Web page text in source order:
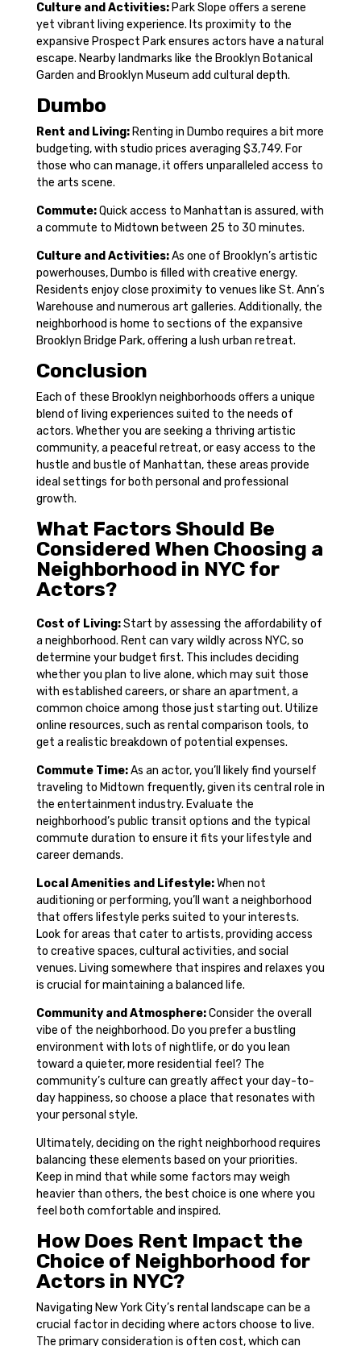
Culture and Activities:Park Slope offers a serene
yet vibrant living experience. Its proximity to the
expansive Prospect Park ensures actors have a natural
escape. Nearby landmarks like the Brooklyn Botanical
Garden and Brooklyn Museum add cultural depth.
Dumbo
Rent and Living:Renting in Dumbo requires a bit more
budgeting, with studio prices averaging $3,749. For
those who can manage, it offers unparalleled access to
the arts scene.
Commute:Quick access to Manhattan is assured, with
a commute to Midtown between 25 to 30 minutes.
Culture and Activities:As one of Brooklyn’s artistic
powerhouses, Dumbo is filled with creative energy.
Residents enjoy close proximity to venues like St. Ann’s
Warehouse and numerous art galleries. Additionally, the
neighborhood is home to sections of the expansive
Brooklyn Bridge Park, offering a lush urban retreat.
Conclusion
Each of these Brooklyn neighborhoods offers a unique
blend of living experiences suited to the needs of
actors. Whether you are seeking a thriving artistic
community, a peaceful retreat, or easy access to the
hustle and bustle of Manhattan, these areas provide
ideal settings for both personal and professional
growth.
What Factors Should Be
Considered When Choosing a
Neighborhood in NYC for
Actors?
Cost of Living:Start by assessing the affordability of
a neighborhood. Rent can vary wildly across NYC, so
determine your budget first. This includes deciding
whether you plan to live alone, which may suit those
with established careers, or share an apartment, a
common choice among those just starting out. Utilize
online resources, such as rental comparison tools, to
get a realistic breakdown of potential expenses.
Commute Time:As an actor, you’ll likely find yourself
traveling to Midtown frequently, given its central role in
the entertainment industry. Evaluate the
neighborhood’s public transit options and the typical
commute duration to ensure it fits your lifestyle and
career demands.
Local Amenities and Lifestyle:When not
auditioning or performing, you’ll want a neighborhood
that offers lifestyle perks suited to your interests.
Look for areas that cater to artists, providing access
to creative spaces, cultural activities, and social
venues. Living somewhere that inspires and relaxes you
is crucial for maintaining a balanced life.
Community and Atmosphere:Consider the overall
vibe of the neighborhood. Do you prefer a bustling
environment with lots of nightlife, or do you lean
toward a quieter, more residential feel? The
community’s culture can greatly affect your day-to-
day happiness, so choose a place that resonates with
your personal style.
Ultimately, deciding on the right neighborhood requires
balancing these elements based on your priorities.
Keep in mind that while some factors may weigh
heavier than others, the best choice is one where you
feel both comfortable and inspired.
How Does Rent Impact the
Choice of Neighborhood for
Actors in NYC?
Navigating New York City’s rental landscape can be a
crucial factor in deciding where actors choose to live.
The primary consideration is often cost, which can